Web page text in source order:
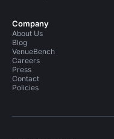
Company
About Us
Blog
VenueBench
Careers
Press
Contact
Policies